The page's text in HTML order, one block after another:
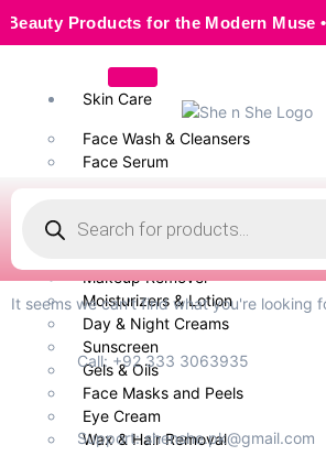
Products for the Modern Muse • 🌸
Skin Care
Face Wash & Cleansers
Face Serum
Body Wash
Makeup Remover
Moisturizers & Lotion
Day & Night Creams
Sunscreen
Gels & Oils
Face Masks and Peels
Eye Cream
Wax & Hair Removal
It seems we can't find what you're looking
Call: +92 333 3063935
Support: shenshe.pk@gmail.com